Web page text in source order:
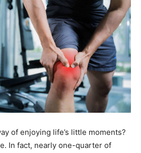
of enjoying life’s little moments?
In fact, nearly one-quarter of